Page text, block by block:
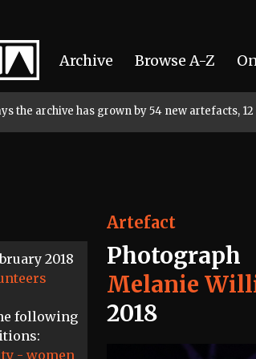
Archive Browse A-Z
the archive has grown by 54 new artefacts,
2018
following
- women
Artefact
Photograph
Melanie
2018